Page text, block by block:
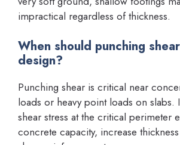
impractical regardless of thickness.
When should punching
design?
Punching shear is critical near
loads or heavy point loads on slabs.
shear stress at the critical perimeter
concrete capacity, increase